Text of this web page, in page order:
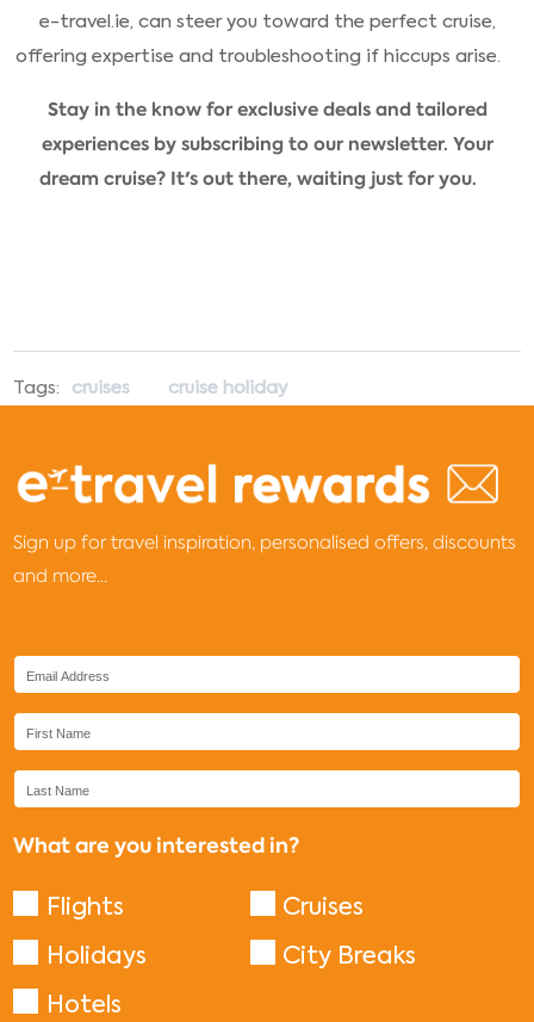
e-travel.ie, can steer you toward the perfect cruise,
offering expertise and troubleshooting if hiccups arise.
Stay in the know for exclusive deals and tailored
experiences by subscribing to our newsletter. Your
dream cruise? It's out there, waiting just for you.
Tags: cruises cruise holiday
Sign up for travel inspiration, personalised offers, discounts
and more...
What are you interested in?
Flights
Cruises
Holidays
City Breaks
Hotels